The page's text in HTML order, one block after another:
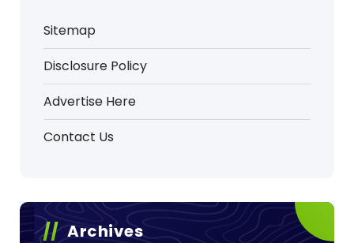
Sitemap
Disclosure Policy
Advertise Here
Contact Us
Archives